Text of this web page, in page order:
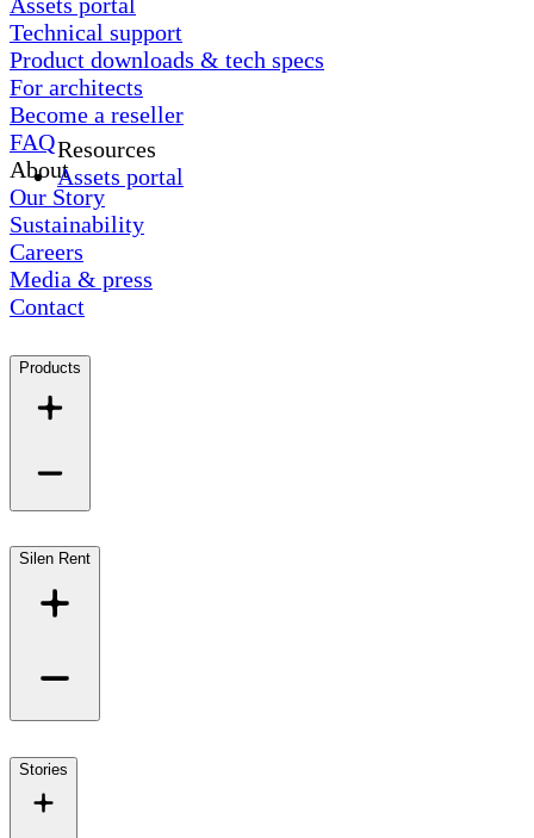
Resources
Assets portal
Technical support
Product downloads & tech specs
For architects
Become a reseller
FAQ
About
Our Story
Sustainability
Careers
Media & press
Contact
Products
Silen Rent
Stories